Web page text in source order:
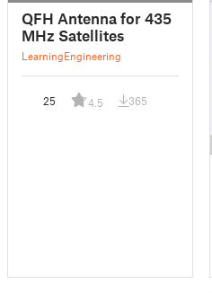
QFH Antenna for 435
MHz Satellites
LearningEngineering
25 4.5 365